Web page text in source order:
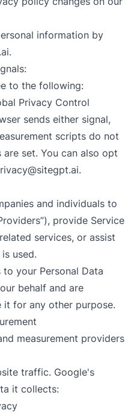
information by
.
to the following:
Privacy Control
sends either signal,
scripts do not
set. You can also opt
.
and individuals to
provide Service
services, or assist
used.
your Personal Data
behalf and are
for any other purpose.
measurement providers
traffic. Google's
it collects: